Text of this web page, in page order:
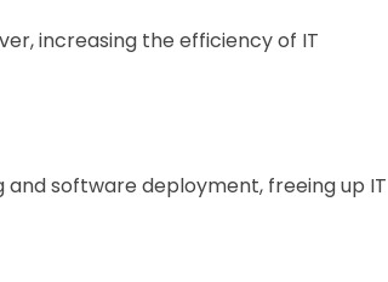
increasing the efficiency of IT
and software deployment, freeing up IT